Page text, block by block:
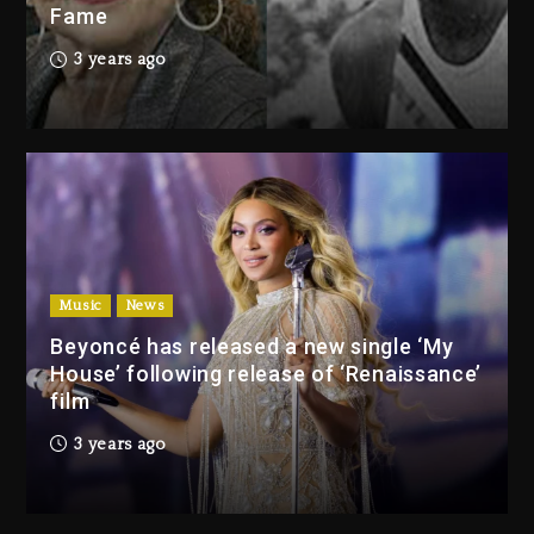
Drake & Stake Announce $1M
Giveaway This Weekend
2 days ago
Will Smith To Star with Jaafar
Jackson In New Action Thriller
“Supermax” On Prime Video
2 days ago
Fame
3 years ago
Music News
Beyoncé has released a new single ‘My
House’ following release of ‘Renaissance’
film
3 years ago
Drake & Stake Announce
$1M Giveaway This Weekend
2 days ago
Will Smith To Star with
Jaafar Jackson In New
Action Thriller “Supermax”